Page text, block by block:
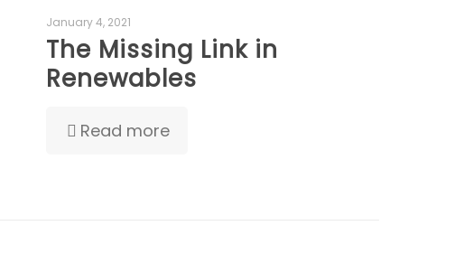
January 4, 2021
The Missing Link in
Renewables
Read more